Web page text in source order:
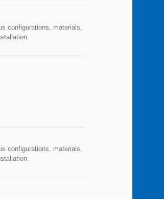
configurations, materials,
configurations, materials,